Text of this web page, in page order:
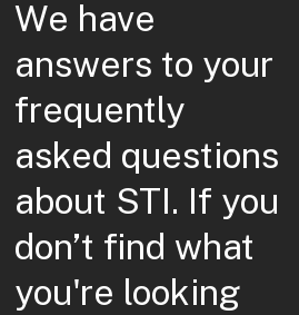
We have
answers to your
frequently
asked questions
about STI. If you
don’t find what
you're looking